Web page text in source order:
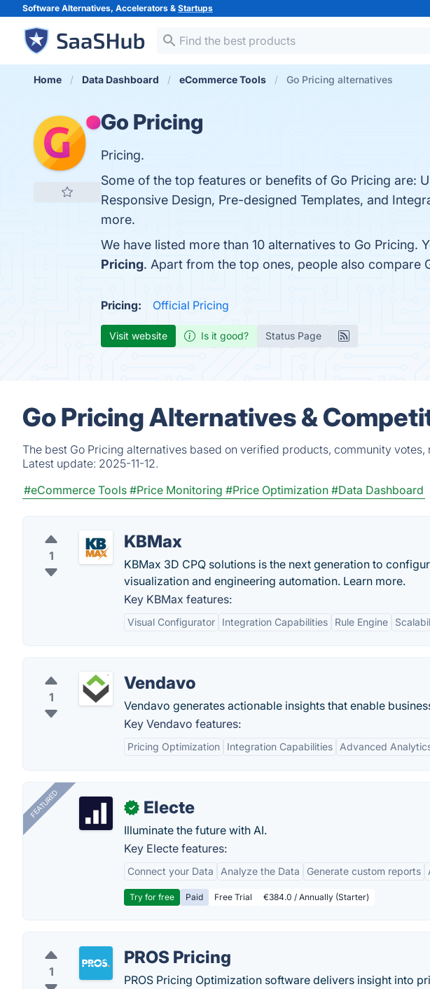
Software Alternatives, Accelerators & Startups
Home Data Dashboard eCommerce Tools Go Pricing alternatives
Go Pricing
Pricing.
Some of the top features or benefits of Go Pricing are:
Responsive Design, Pre-designed Templates, and
more.
We have listed more than 10 alternatives to Go Pricing.
Pricing. Apart from the top ones, people also compare
Pricing: Official Pricing
Visit website Is it good? Status Page
Go Pricing Alternatives &
The best Go Pricing alternatives based on verified products, community
Latest update: 2025-11-12.
#eCommerce Tools #Price Monitoring #Price Optimization #Data Dashboard
1
KBMax
KBMax 3D CPQ solutions is the next generation to
visualization and engineering automation. Learn more.
Key KBMax features:
Visual Configurator Integration Capabilities Rule Engine
1
Vendavo
Vendavo generates actionable insights that enable
Key Vendavo features:
Pricing Optimization Integration Capabilities Advanced
FEATURED ✓ Electe
Illuminate the future with AI.
Key Electe features:
Connect your Data Analyze the Data Generate custom reports
Try for free Paid Free Trial €384.0 / Annually (Starter)
1
PROS Pricing
PROS Pricing Optimization software delivers insight into